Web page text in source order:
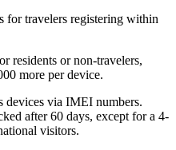
for travelers registering within
residents or non-travelers,
more per device.
devices via IMEI numbers.
after 60 days, except for a 4-
visitors.